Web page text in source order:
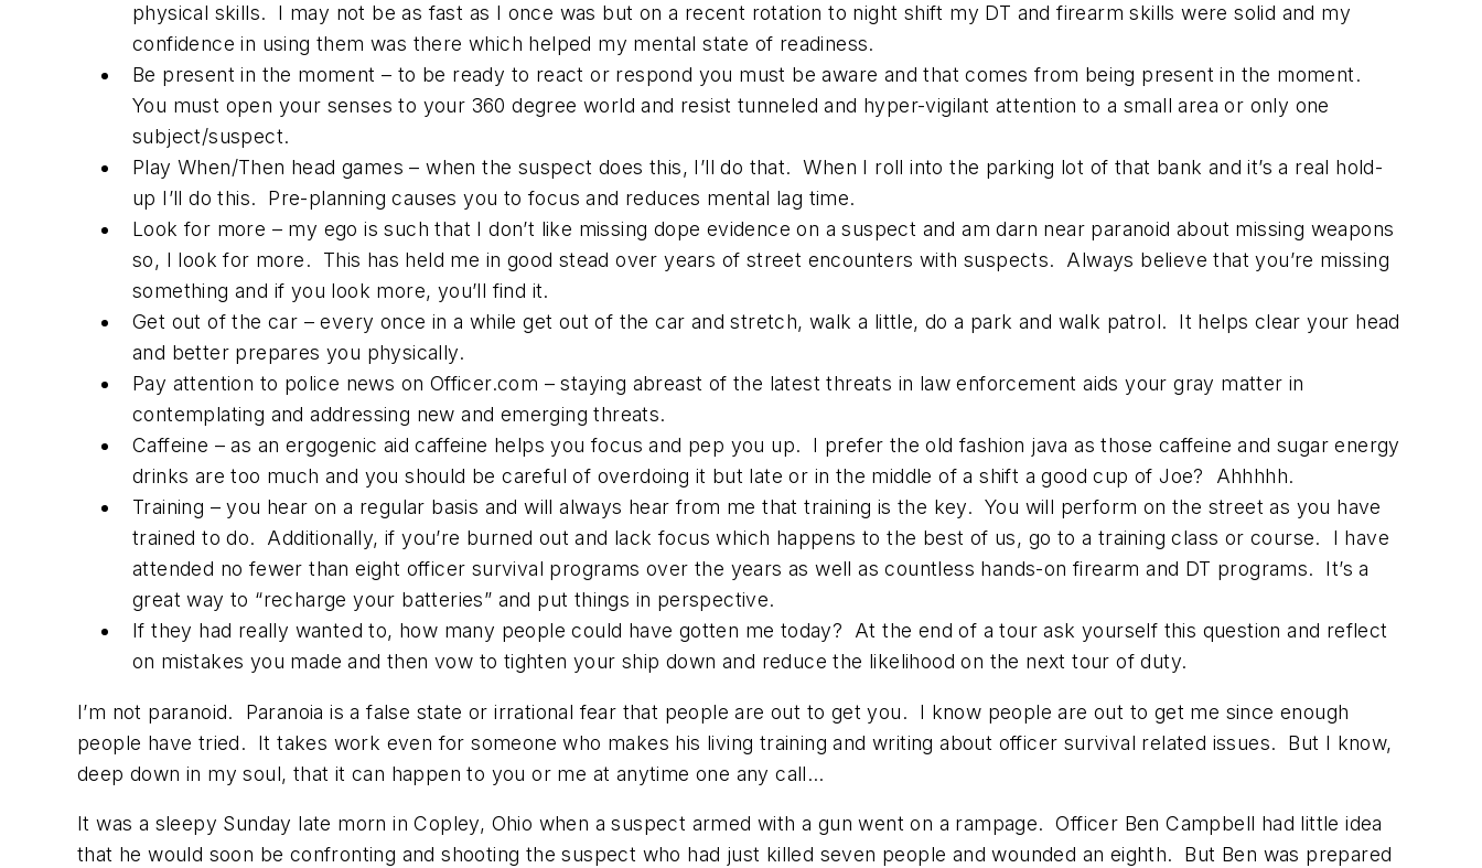
physical skills. I may not be as fast as I once was but on a recent rotation to night shift my DT and firearm skills were solid and my
confidence in using them was there which helped my mental state of readiness.
Be present in the moment – to be ready to react or respond you must be aware and that comes from being present in the moment.
You must open your senses to your 360 degree world and resist tunneled and hyper-vigilant attention to a small area or only one
subject/suspect.
Play When/Then head games – when the suspect does this, I’ll do that. When I roll into the parking lot of that bank and it’s a real hold-
up I’ll do this. Pre-planning causes you to focus and reduces mental lag time.
Look for more – my ego is such that I don’t like missing dope evidence on a suspect and am darn near paranoid about missing weapons
so, I look for more. This has held me in good stead over years of street encounters with suspects. Always believe that you’re missing
something and if you look more, you’ll find it.
Get out of the car – every once in a while get out of the car and stretch, walk a little, do a park and walk patrol. It helps clear your head
and better prepares you physically.
Pay attention to police news on Officer.com – staying abreast of the latest threats in law enforcement aids your gray matter in
contemplating and addressing new and emerging threats.
Caffeine – as an ergogenic aid caffeine helps you focus and pep you up. I prefer the old fashion java as those caffeine and sugar energy
drinks are too much and you should be careful of overdoing it but late or in the middle of a shift a good cup of Joe? Ahhhhh.
Training – you hear on a regular basis and will always hear from me that training is the key. You will perform on the street as you have
trained to do. Additionally, if you’re burned out and lack focus which happens to the best of us, go to a training class or course. I have
attended no fewer than eight officer survival programs over the years as well as countless hands-on firearm and DT programs. It’s a
great way to “recharge your batteries” and put things in perspective.
If they had really wanted to, how many people could have gotten me today? At the end of a tour ask yourself this question and reflect
on mistakes you made and then vow to tighten your ship down and reduce the likelihood on the next tour of duty.
I’m not paranoid. Paranoia is a false state or irrational fear that people are out to get you. I know people are out to get me since enough
people have tried. It takes work even for someone who makes his living training and writing about officer survival related issues. But I know,
deep down in my soul, that it can happen to you or me at anytime one any call…
It was a sleepy Sunday late morn in Copley, Ohio when a suspect armed with a gun went on a rampage. Officer Ben Campbell had little idea
that he would soon be confronting and shooting the suspect who had just killed seven people and wounded an eighth. But Ben was prepared